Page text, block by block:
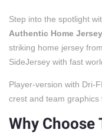
Step into the spotlight
Authentic Home Jersey
striking home jersey
SideJersey with fast
Player-version with Dri-
crest and team graphics
Why